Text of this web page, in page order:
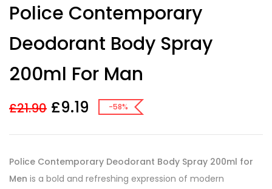
out of 5
based on
rating
Police Contemporary
Deodorant Body Spray
200ml For Man
£21.90 £9.19 -58%
Police Contemporary Deodorant Body Spray 200ml for
Men is a bold and refreshing expression of modern